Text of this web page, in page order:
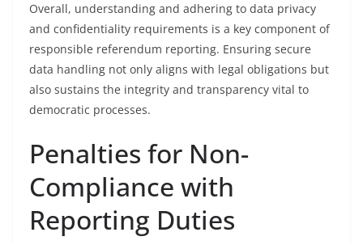
Overall, understanding and adhering to data privacy
and confidentiality requirements is a key component of
responsible referendum reporting. Ensuring secure
data handling not only aligns with legal obligations but
also sustains the integrity and transparency vital to
democratic processes.
Penalties for Non-
Compliance with
Reporting Duties